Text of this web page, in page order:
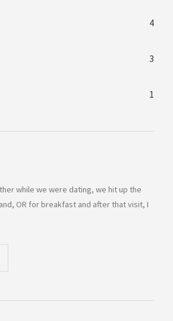
4
3
1
while we were dating, we hit up the
OR for breakfast and after that visit, I